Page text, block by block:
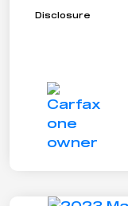
Disclosure